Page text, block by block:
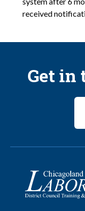
received
Get in